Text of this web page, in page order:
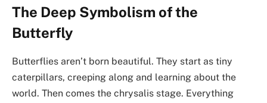
The Deep Symbolism of the
Butterfly
Butterflies aren’t born beautiful. They start as tiny
caterpillars, creeping along and learning about the
world. Then comes the chrysalis stage. Everything